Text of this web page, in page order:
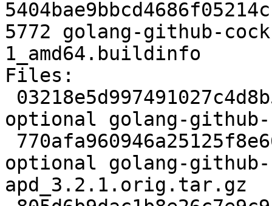
5772 golang-github-
1_amd64.buildinfo
Files:
optional golang-github-
optional golang-github-
apd_3.2.1.orig.tar.gz